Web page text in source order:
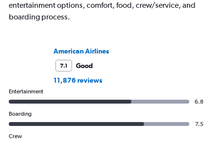
entertainment options, comfort, food, crew/service, and
boarding process.
American Airlines
7.1
Good
11,876 reviews
Entertainment
6.8
Boarding
7.5
Crew